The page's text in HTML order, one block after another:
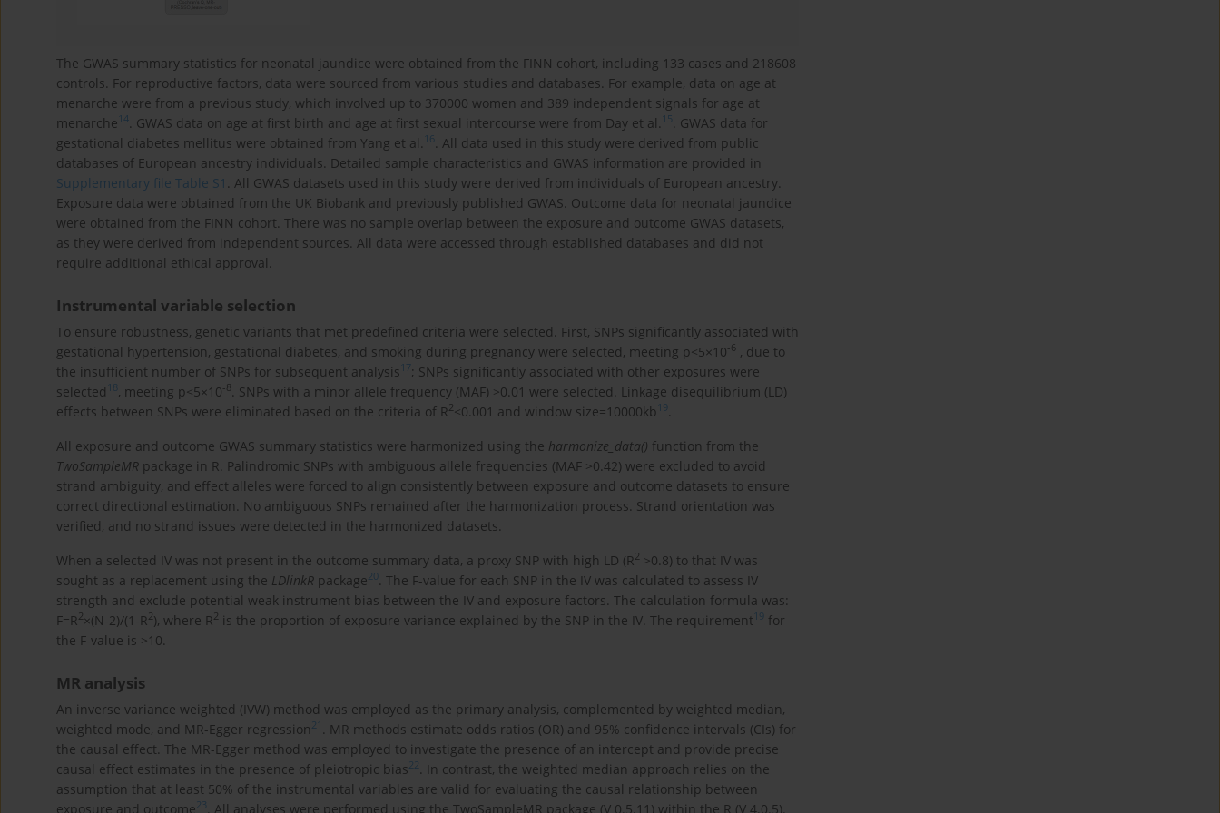
The GWAS summary statistics for neonatal jaundice were obtained from the FINN cohort, including 133 cases and 218608
controls. For reproductive factors, data were sourced from various studies and databases. For example, data on age at
menarche were from a previous study, which involved up to 370000 women and 389 independent signals for age at
menarche 14 . GWAS data on age at first birth and age at first sexual intercourse were from Day et al. 15
. GWAS data for
gestational diabetes mellitus were obtained from Yang et al.
16
. All data used in this study were derived from public
databases of European ancestry individuals. Detailed sample characteristics and GWAS information are provided in
Supplementary file Table S1
. All GWAS datasets used in this study were derived from individuals of European ancestry.
Exposure data were obtained from the UK Biobank and previously published GWAS. Outcome data for neonatal jaundice
were obtained from the FINN cohort. There was no sample overlap between the exposure and outcome GWAS datasets,
as they were derived from independent sources. All data were accessed through established databases and did not
require additional ethical approval.
Instrumental variable selection
To ensure robustness, genetic variants that met predefined criteria were selected. First, SNPs significantly associated with
gestational hypertension, gestational diabetes, and smoking during pregnancy were selected, meeting p<5×10-6 , due to
the insufficient number of SNPs for subsequent analysis 17; SNPs significantly associated with other exposures were
selected 18, meeting p<5×10-8
. SNPs with a minor allele frequency (MAF) >0.01 were selected. Linkage disequilibrium (LD)
effects between SNPs were eliminated based on the criteria of R 2<0.001 and window size=10000kb 19
All exposure and outcome GWAS summary statistics were harmonized using the harmonize_data() function from the
TwoSampleMR package in R. Palindromic SNPs with ambiguous allele frequencies (MAF >0.42) were excluded to avoid
strand ambiguity, and effect alleles were forced to align consistently between exposure and outcome datasets to ensure
correct directional estimation. No ambiguous SNPs remained after the harmonization process. Strand orientation was
verified, and no strand issues were detected in the harmonized datasets.
When a selected IV was not present in the outcome summary data, a proxy SNP with high LD (R 2 >0.8) to that IV was
sought as a replacement using the LDlinkR package20 . The F-value for each SNP in the IV was calculated to assess IV
strength and exclude potential weak instrument bias between the IV and exposure factors. The calculation formula was:
F=R 2 ×(N-2)/(1-R 2), where R 2 is the proportion of exposure variance explained by the SNP in the IV. The requirement 19 for
the F-value is >10.
MR analysis
An inverse variance weighted (IVW) method was employed as the primary analysis, complemented by weighted median,
weighted mode, and MR-Egger regression 21
. MR methods estimate odds ratios (OR) and 95% confidence intervals (CIs) for
the causal effect. The MR-Egger method was employed to investigate the presence of an intercept and provide precise
causal effect estimates in the presence of pleiotropic bias22
. In contrast, the weighted median approach relies on the
assumption that at least 50% of the instrumental variables are valid for evaluating the causal relationship between
exposure and outcome23 . All analyses were performed using the TwoSampleMR package (V 0.5.11) within the R (V 4.0.5).